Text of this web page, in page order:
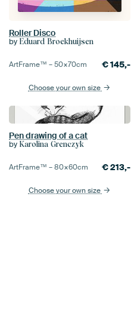
Roller Disco
by Eduard Broekhuijsen
ArtFrame™ –50×70cm €145,-
Choose your own size
Pen drawing of a cat
by Karolina Grenczyk
ArtFrame™ –80×60cm €213,-
Choose your own size